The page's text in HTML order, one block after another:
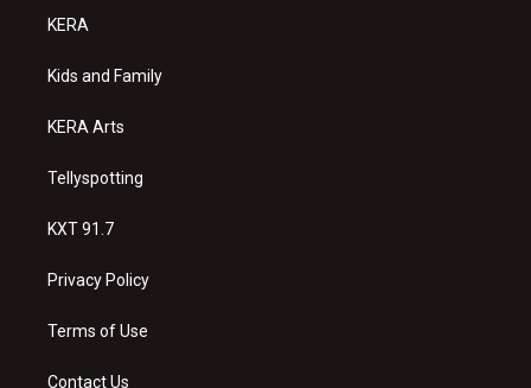
a
g
a
KERA
Kids and Family
KERA Arts
Tellyspotting
KXT 91.7
Privacy Policy
Terms of Use
Contact Us